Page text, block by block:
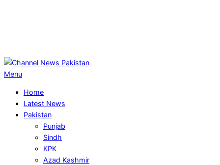
Primary
Menu
Menu
Home
Latest News
Pakistan
Punjab
Sindh
KPK
Azad Kashmir